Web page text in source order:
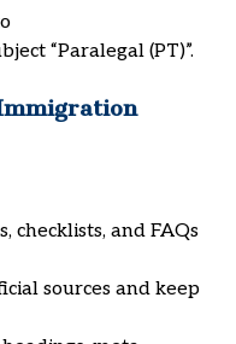
“Paralegal (PT)”.
checklists, and FAQs
sources and keep